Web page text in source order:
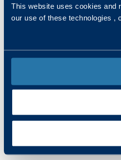
This website uses cookies and
our use of these technologies ,